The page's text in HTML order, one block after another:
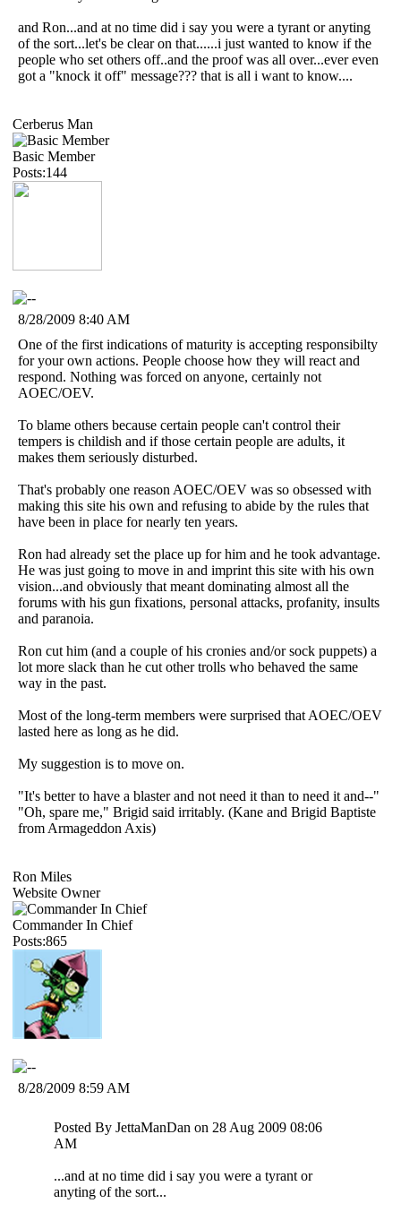
and Ron...and at no time did i say you were a tyrant or anyting
of the sort...let's be clear on that......i just wanted to know if the
people who set others off..and the proof was all over...ever even
got a "knock it off" message??? that is all i want to know....
Cerberus Man
Basic Member
Posts:144
8/28/2009 8:40 AM
One of the first indications of maturity is accepting responsibilty
for your own actions. People choose how they will react and
respond. Nothing was forced on anyone, certainly not
AOEC/OEV.
To blame others because certain people can't control their
tempers is childish and if those certain people are adults, it
makes them seriously disturbed.
That's probably one reason AOEC/OEV was so obsessed with
making this site his own and refusing to abide by the rules that
have been in place for nearly ten years.
Ron had already set the place up for him and he took advantage.
He was just going to move in and imprint this site with his own
vision...and obviously that meant dominating almost all the
forums with his gun fixations, personal attacks, profanity, insults
and paranoia.
Ron cut him (and a couple of his cronies and/or sock puppets) a
lot more slack than he cut other trolls who behaved the same
way in the past.
Most of the long-term members were surprised that AOEC/OEV
lasted here as long as he did.
My suggestion is to move on.
"It's better to have a blaster and not need it than to need it and--"
"Oh, spare me," Brigid said irritably. (Kane and Brigid Baptiste
from Armageddon Axis)
Ron Miles
Website Owner
Commander In Chief
Posts:865
8/28/2009 8:59 AM
Posted By JettaManDan on 28 Aug 2009 08:06
AM
...and at no time did i say you were a tyrant or
anyting of the sort...